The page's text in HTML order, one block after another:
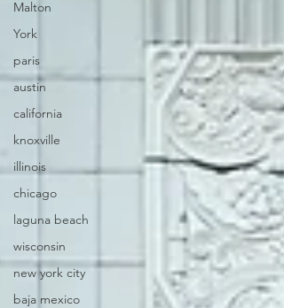
Malton
York
paris
austin
california
knoxville
illinois
chicago
laguna beach
wisconsin
new york city
baja mexico